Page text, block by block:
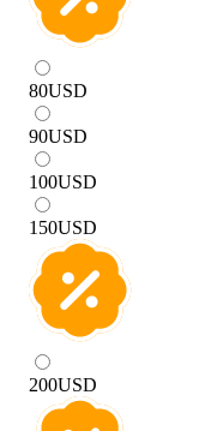
80USD
90USD
100USD
150USD
200USD